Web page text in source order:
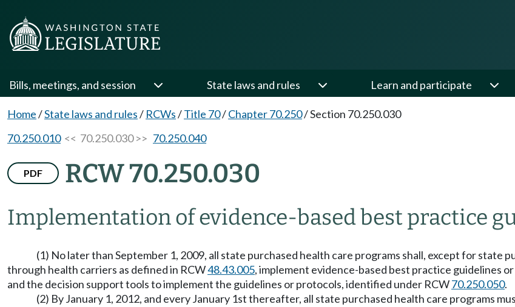
Bills, meetings, and session State laws and rules Learn and participate
Home/State laws and rules/ RCWs/Title 70/Chapter 70.250/Section 70.250.030
70.250.010<< 70.250.030 >> 70.250.040
PDF RCW 70.250.030
Implementation of evidence-based best practice
(1) No later than September 1, 2009, all state purchased health care programs shall, except for state
through health carriers as defined in RCW48.43.005, implement evidence-based best practice guidelines
and the decision support tools to implement the guidelines or protocols, identified under RCW70.250.050.
(2) By January 1, 2012, and every January 1st thereafter, all state purchased health care programs